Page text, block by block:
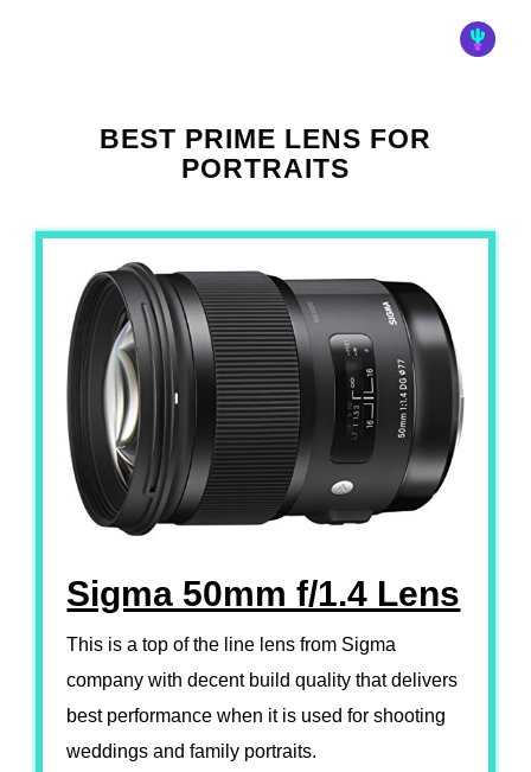
BEST PRIME LENS FOR
PORTRAITS
Sigma 50mm f/1.4 Lens
This is a top of the line lens from Sigma
company with decent build quality that delivers
best performance when it is used for shooting
weddings and family portraits.